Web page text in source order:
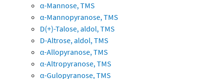
α-Mannose, TMS
α-Mannopyranose, TMS
D(+)-Talose, aldol, TMS
D-Altrose, aldol, TMS
α-Allopyranose, TMS
α-Altropyranose, TMS
α-Gulopyranose, TMS